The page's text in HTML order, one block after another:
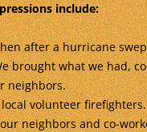
include:
after a hurricane
brought what we had,
neighbors.
volunteer firefighters.
neighbors and co-